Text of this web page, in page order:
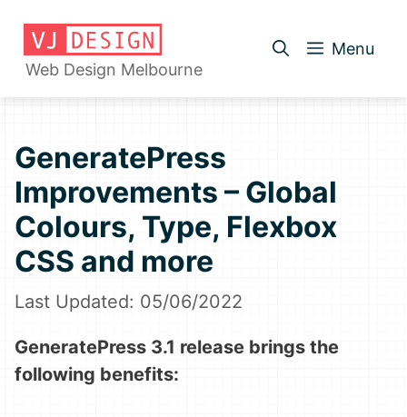
content
Web Design Melbourne
Menu
GeneratePress
Improvements – Global
Colours, Type, Flexbox
CSS and more
05/06/2022
GeneratePress 3.1 release brings the
following benefits: